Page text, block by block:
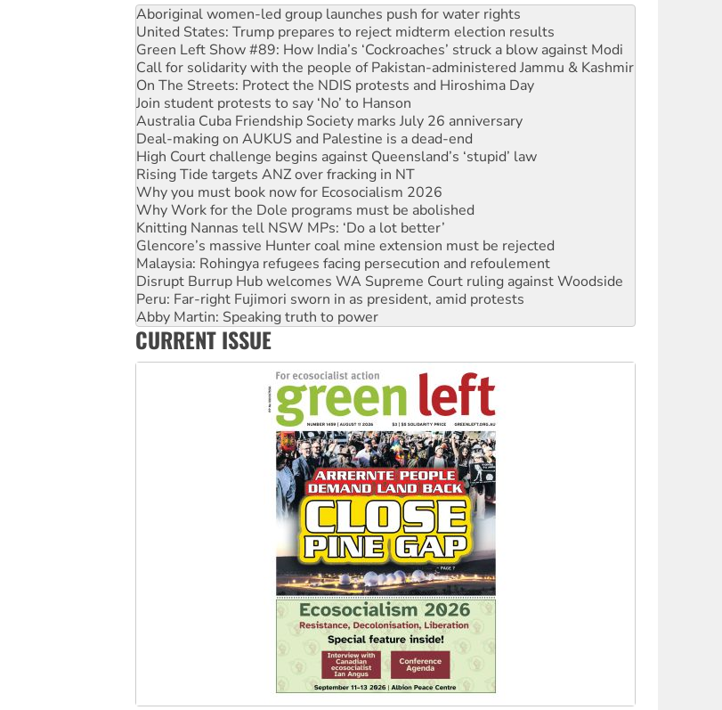
United States: Trump prepares to reject midterm election results
Green Left Show #89: How India’s ‘Cockroaches’ struck a blow against Modi
Call for solidarity with the people of Pakistan-administered Jammu & Kashmir
On The Streets: Protect the NDIS protests and Hiroshima Day
Join student protests to say ‘No’ to Hanson
Australia Cuba Friendship Society marks July 26 anniversary
Deal-making on AUKUS and Palestine is a dead-end
High Court challenge begins against Queensland’s ‘stupid’ law
Rising Tide targets ANZ over fracking in NT
Why you must book now for Ecosocialism 2026
Why Work for the Dole programs must be abolished
Knitting Nannas tell NSW MPs: ‘Do a lot better’
Glencore’s massive Hunter coal mine extension must be rejected
Malaysia: Rohingya refugees facing persecution and refoulement
Disrupt Burrup Hub welcomes WA Supreme Court ruling against Woodside
Peru: Far-right Fujimori sworn in as president, amid protests
Abby Martin: Speaking truth to power
‘Cockroach’ movement ready to reclaim India’s democracy
Ansell must improve its workplace standards
Aboriginal women-led group launches push for water rights
CURRENT ISSUE